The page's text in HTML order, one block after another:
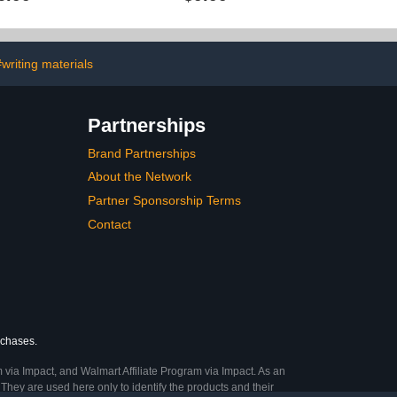
Graduation
(2'x4')
Hispanic Heritage Month
Decorations and Supplies
materials
Partnerships
Brand Partnerships
About the Network
Partner Sponsorship Terms
Contact
Impact, and Walmart Affiliate Program via Impact. As an
are used here only to identify the products and their